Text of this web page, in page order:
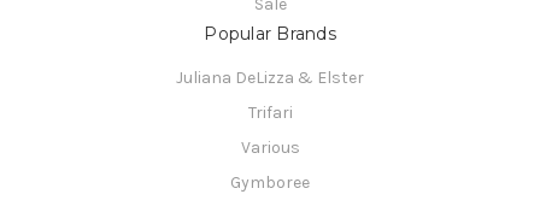
Popular Brands
Juliana DeLizza & Elster
Trifari
Various
Gymboree